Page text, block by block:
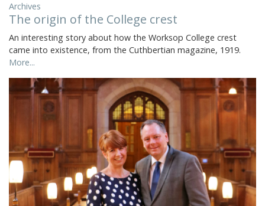
Archives
The origin of the College crest
An interesting story about how the Worksop College crest
came into existence, from the Cuthbertian magazine, 1919.
More...